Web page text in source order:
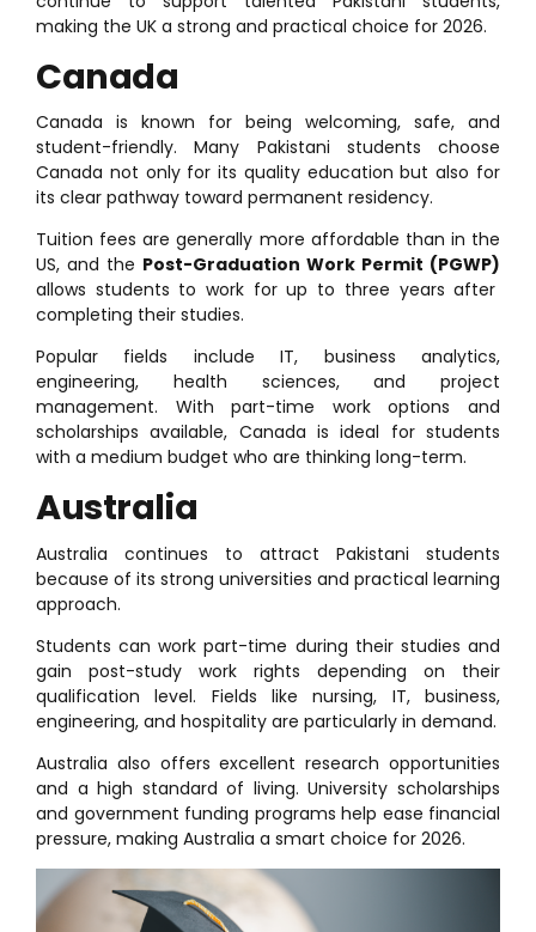
making the UK a strong and practical choice for 2026.
Canada
Canada is known for being welcoming, safe, and
student-friendly. Many Pakistani students choose
Canada not only for its quality education but also for
its clear pathway toward permanent residency.
Tuition fees are generally more affordable than in the
US, and the Post-Graduation Work Permit (PGWP)
allows students to work for up to three years after
completing their studies.
Popular fields include IT, business analytics,
engineering, health sciences, and project
management. With part-time work options and
scholarships available, Canada is ideal for students
with a medium budget who are thinking long-term.
Australia
Australia continues to attract Pakistani students
because of its strong universities and practical learning
approach.
Students can work part-time during their studies and
gain post-study work rights depending on their
qualification level. Fields like nursing, IT, business,
engineering, and hospitality are particularly in demand.
Australia also offers excellent research opportunities
and a high standard of living. University scholarships
and government funding programs help ease financial
pressure, making Australia a smart choice for 2026.